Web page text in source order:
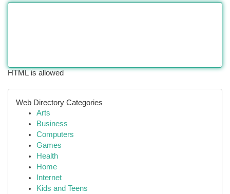
HTML is allowed
Web Directory Categories
Arts
Business
Computers
Games
Health
Home
Internet
Kids and Teens